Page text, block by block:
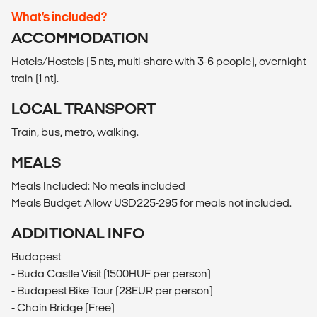
What’s included?
ACCOMMODATION
Hotels/Hostels (5 nts, multi-share with 3-6 people), overnight
train (1 nt).
LOCAL TRANSPORT
Train, bus, metro, walking.
MEALS
Meals Included: No meals included
Meals Budget: Allow USD225-295 for meals not included.
ADDITIONAL INFO
Budapest
- Buda Castle Visit (1500HUF per person)
- Budapest Bike Tour (28EUR per person)
- Chain Bridge (Free)